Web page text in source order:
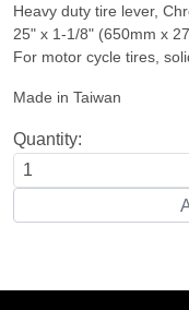
Heavy duty tire lever,
25" x 1-1/8" (650mm x
For motor cycle tires,
Made in Taiwan
Quantity: